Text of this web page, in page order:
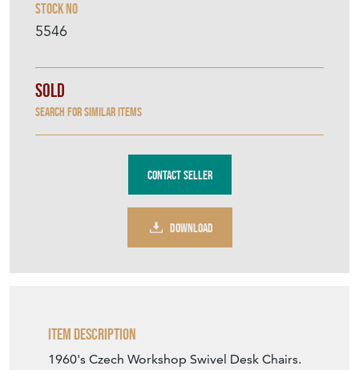
Stock No
5546
Sold
Search for similar items
Contact Seller
DOWNLOAD
Item Description
1960's Czech Workshop Swivel Desk Chairs.